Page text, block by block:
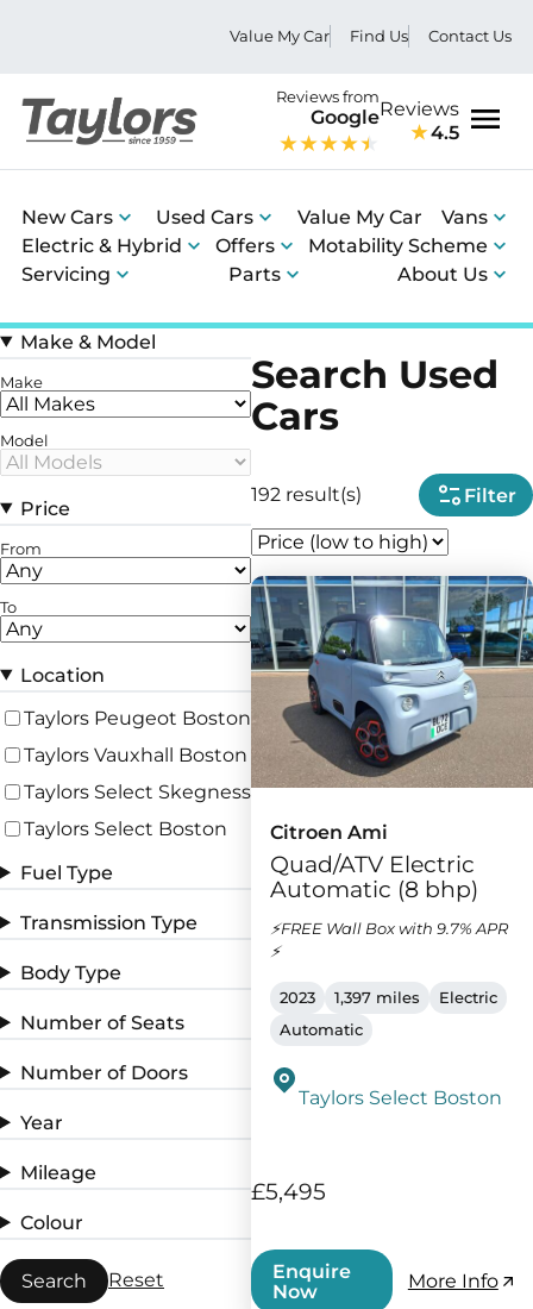
Value My Car Find Us Contact Us
Reviews from
GoogleReviews
4.5
New Cars Used Cars Value My Car
Vans
Electric & Hybrid
Offers
Motability Scheme
Servicing
Parts About Us
Make & Model
Make
Model
Price
From
To
Location
Taylors Peugeot Boston
Taylors Vauxhall Boston
Taylors Select Skegness
Taylors Select Boston
Fuel Type
Transmission Type
Body Type
Number of Seats
Number of Doors
Year
Mileage
Colour
Search Reset
Search Used
Cars
192 result(s) Filter
Citroen Ami
Quad/ATV Electric
Automatic (8 bhp)
⚡FREE Wall Box with 9.7% APR
⚡
2023 1,397 miles
Electric
Automatic
Taylors Select Boston
£5,495
Enquire
Now
More Info